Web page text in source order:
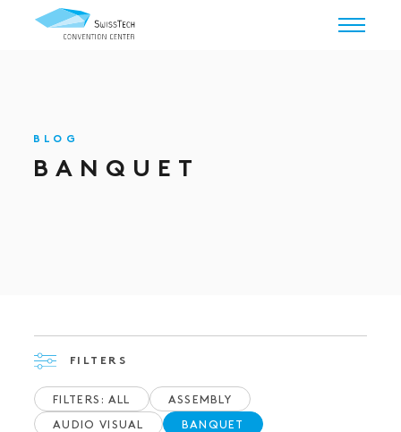
BLOG
BANQUET
FILTERS
FILTERS: ALL ASSEMBLY
AUDIO VISUAL BANQUET